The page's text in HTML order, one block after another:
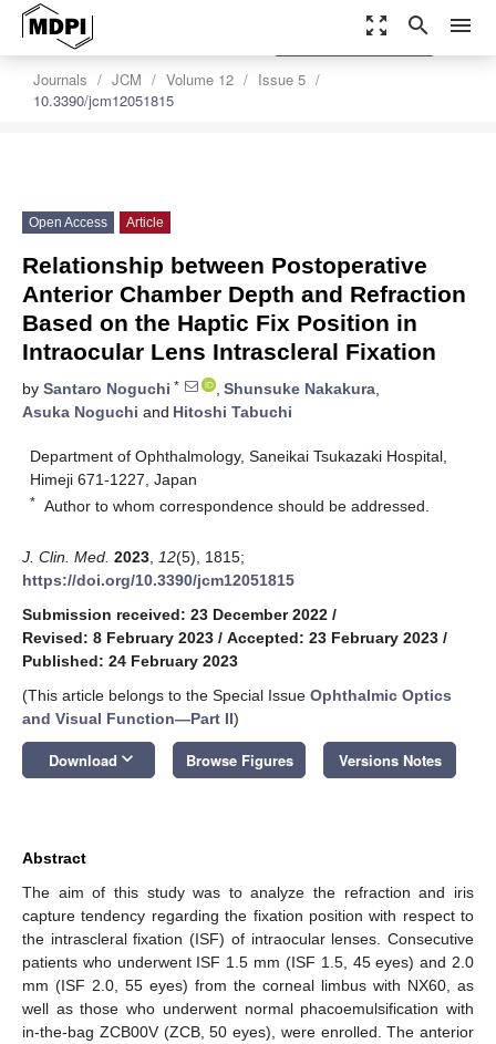
zoom_out_map search menu
Journals JCM Volume 12
Issue 5
10.3390/jcm12051815
settings
Order Article Reprints
Open Access Article
Relationship between Postoperative
Anterior Chamber Depth and Refraction
Based on the Haptic Fix Position in
Intraocular Lens Intrascleral Fixation
by Santaro Noguchi * , Shunsuke Nakakura,
Asuka Noguchi and Hitoshi Tabuchi
Department of Ophthalmology, Saneikai Tsukazaki Hospital,
Himeji 671-1227, Japan
* Author to whom correspondence should be addressed.
J. Clin. Med. 2023 12(5), 1815;
https://doi.org/10.3390/jcm12051815
Submission received: 23 December 2022 /
Revised: 8 February 2023 / Accepted: 23 February 2023 /
Published: 24 February 2023
(This article belongs to the Special Issue Ophthalmic Optics
and Visual Function—Part II)
Download keyboard_arrow_down Browse Figures Versions Notes
Abstract
The aim of this study was to analyze the refraction and iris
capture tendency regarding the fixation position with respect to
the intrascleral fixation (ISF) of intraocular lenses. Consecutive
patients who underwent ISF 1.5 mm (ISF 1.5, 45 eyes) and 2.0
mm (ISF 2.0, 55 eyes) from the corneal limbus with NX60, as
well as those who underwent normal phacoemulsification with
in-the-bag ZCB00V (ZCB, 50 eyes), were enrolled. The anterior